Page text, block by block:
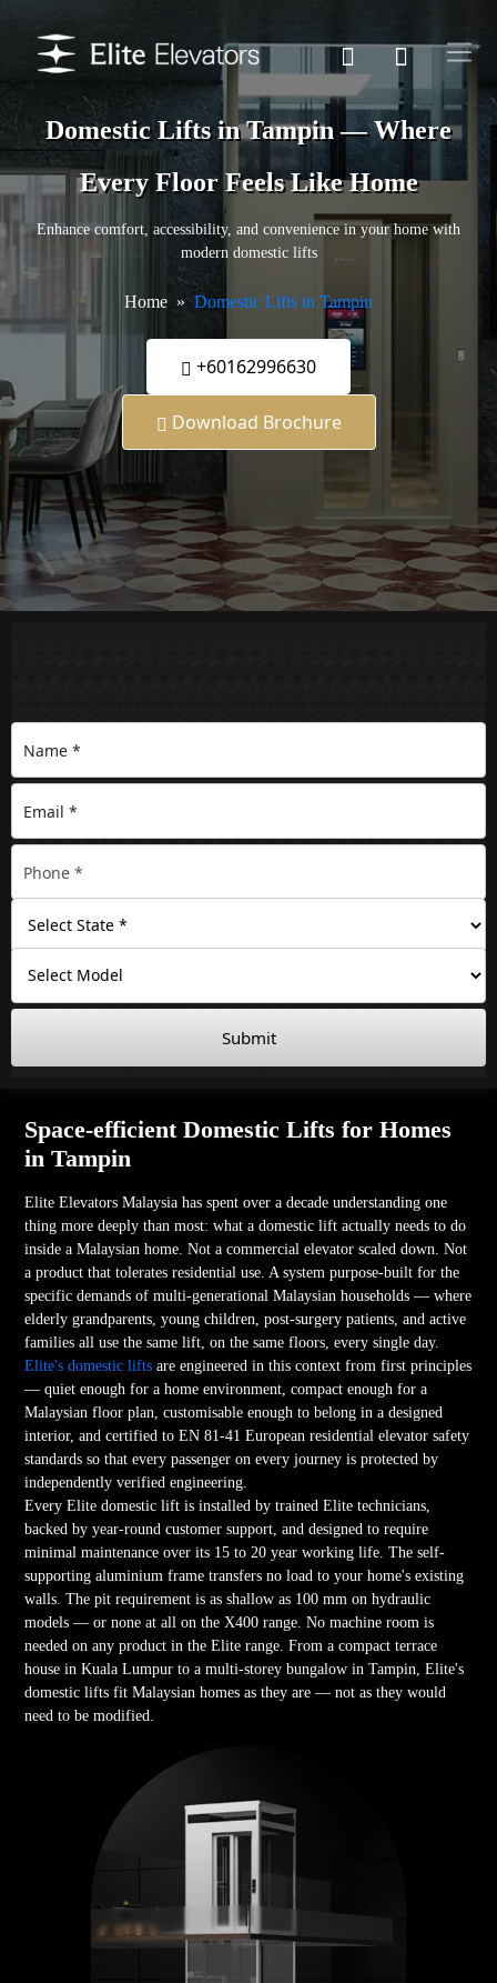
Domestic Lifts in Tampin — Where
Every Floor Feels Like Home
Enhance comfort, accessibility, and convenience in your home with
modern domestic lifts
Home Domestic Lifts in Tampin
+60162996630
Download Brochure
Submit
Space-efficient Domestic Lifts for Homes
in Tampin
Elite Elevators Malaysia has spent over a decade understanding one
thing more deeply than most: what a domestic lift actually needs to do
inside a Malaysian home. Not a commercial elevator scaled down. Not
a product that tolerates residential use. A system purpose-built for the
specific demands of multi-generational Malaysian households — where
elderly grandparents, young children, post-surgery patients, and active
families all use the same lift, on the same floors, every single day.
Elite's domestic lifts are engineered in this context from first principles
— quiet enough for a home environment, compact enough for a
Malaysian floor plan, customisable enough to belong in a designed
interior, and certified to EN 81-41 European residential elevator safety
standards so that every passenger on every journey is protected by
independently verified engineering.
Every Elite domestic lift is installed by trained Elite technicians,
backed by year-round customer support, and designed to require
minimal maintenance over its 15 to 20 year working life. The self-
supporting aluminium frame transfers no load to your home's existing
walls. The pit requirement is as shallow as 100 mm on hydraulic
models — or none at all on the X400 range. No machine room is
needed on any product in the Elite range. From a compact terrace
house in Kuala Lumpur to a multi-storey bungalow in Tampin, Elite's
domestic lifts fit Malaysian homes as they are — not as they would
need to be modified.